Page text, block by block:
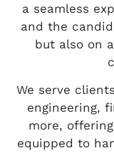
a seamless
and the
but also on
We serve
engineering,
more,
equipped to